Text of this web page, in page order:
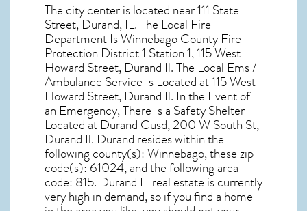
The city center is located near111 State
Street, Durand, IL. The Local Fire
Department Is Winnebago County Fire
Protection District 1 Station 1, 115 West
Howard Street, Durand Il. The Local Ems /
Ambulance Service Is Located at 115 West
Howard Street, Durand Il. In the Event of
an Emergency, There Is a Safety Shelter
Located at Durand Cusd, 200 W South St,
Durand Il. Durand resides within the
following county(s): Winnebago, these zip
code(s):61024, and the following area
code: 815. Durand IL real estate is currently
very high in demand, so if you find a home